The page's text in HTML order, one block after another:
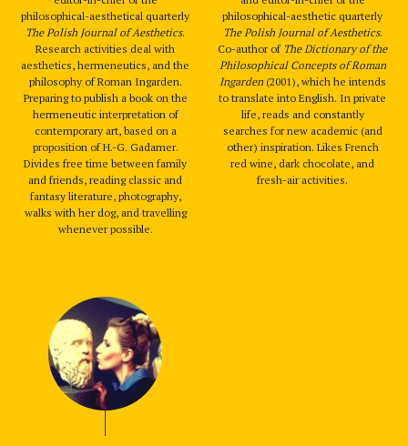
philosophical-aesthetical quarterly
The Polish Journal of Aesthetics.
Research activities deal with
aesthetics, hermeneutics, and the
philosophy of Roman Ingarden.
Preparing to publish a book on the
hermeneutic interpretation of
contemporary art, based on a
proposition of H.-G. Gadamer.
Divides free time between family
and friends, reading classic and
fantasy literature, photography,
walks with her dog, and travelling
whenever possible.
philosophical-aesthetic quarterly
The Polish Journal of Aesthetics.
Co-author of The Dictionary of the
Philosophical Concepts of Roman
Ingarden(2001), which he intends
to translate into English. In private
life, reads and constantly
searches for new academic (and
other) inspiration. Likes French
red wine, dark chocolate, and
fresh-air activities.